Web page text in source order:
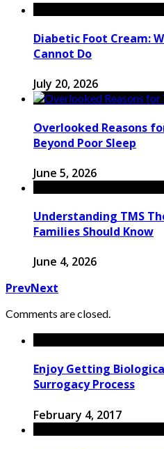
Diabetic Foot Cream:
Cannot Do
July 20, 2026
Overlooked Reasons
Beyond Poor Sleep
June 5, 2026
Understanding TMS
Families Should Know
June 4, 2026
PrevNext
Comments are closed.
Enjoy Getting
Surrogacy Process
February 4, 2017